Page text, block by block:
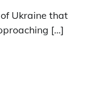
Ukraine that
[…]